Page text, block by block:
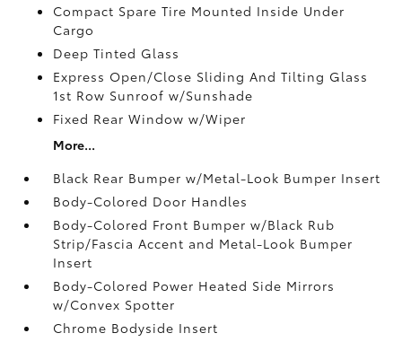
Compact Spare Tire Mounted Inside Under
Cargo
Deep Tinted Glass
Express Open/Close Sliding And Tilting Glass
1st Row Sunroof w/Sunshade
Fixed Rear Window w/Wiper
More...
Black Rear Bumper w/Metal-Look Bumper Insert
Body-Colored Door Handles
Body-Colored Front Bumper w/Black Rub
Strip/Fascia Accent and Metal-Look Bumper
Insert
Body-Colored Power Heated Side Mirrors
w/Convex Spotter
Chrome Bodyside Insert